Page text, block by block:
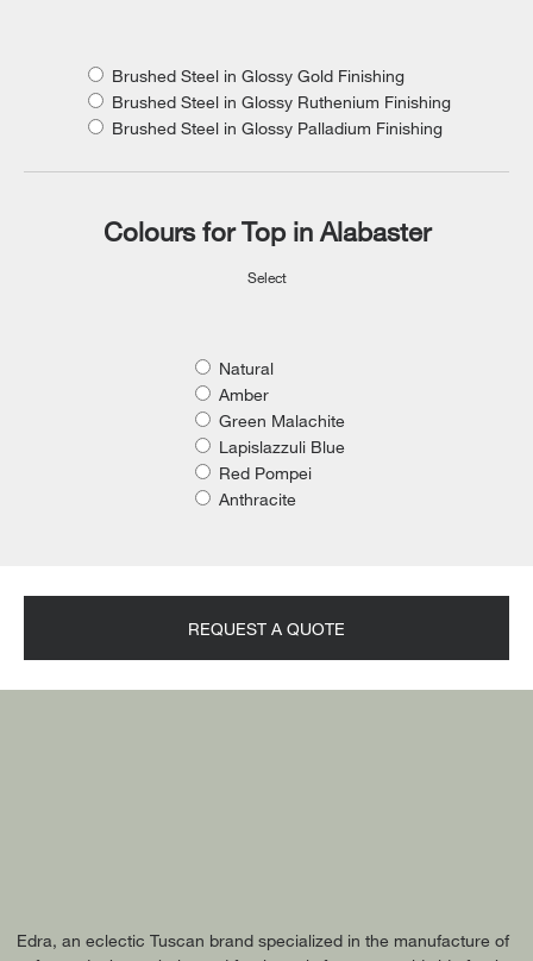
Brushed Steel in Glossy Gold Finishing
Brushed Steel in Glossy Ruthenium Finishing
Brushed Steel in Glossy Palladium Finishing
Colours for Top in Alabaster
Select
Natural
Amber
Green Malachite
Lapislazzuli Blue
Red Pompei
Anthracite
REQUEST A QUOTE
Edra, an eclectic Tuscan brand specialized in the manufacture of